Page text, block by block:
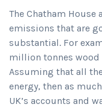
The Chatham
emissions that are
substantial. For
million tonnes wood
Assuming that all
energy, then as
UK’s accounts and